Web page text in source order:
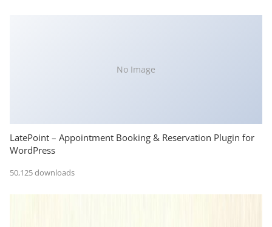
No Image
LatePoint – Appointment Booking & Reservation Plugin for
WordPress
50,125 downloads